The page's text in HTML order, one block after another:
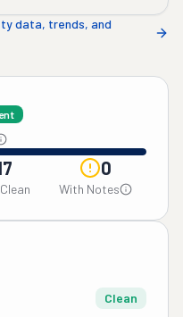
data, trends, and
0
With Notes
Clean